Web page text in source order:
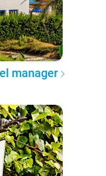
manager